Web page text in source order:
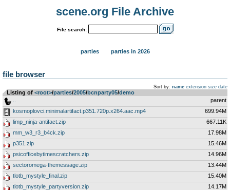
scene.org File Archive
File search:
parties parties in 2026
file browser
Sort by: name extension size date
Listing of <root>­/­parties­/­2005­/­bcnparty05­/­demo
parent
kosmoplovci.minimalartifact.p351.720p.x264.aac.mp4
699.94M
limp_ninja-antifact.zip
667.11K
mm_w3_r3_b4ck.zip
17.98M
p351.zip
15.46M
psicofficebytimescratchers.zip
14.96M
sectoromega-themessage.zip
13.44M
tlotb_mystyle_final.zip
15.40M
tlotb_mystyle_partyversion.zip
14.17M